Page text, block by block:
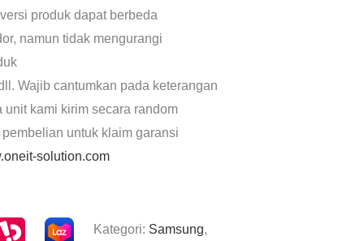
produk dapat berbeda
namun tidak mengurangi
Wajib cantumkan pada keterangan
unit kami kirim secara random
untuk klaim garansi
solution.com
Kategori: Samsung,